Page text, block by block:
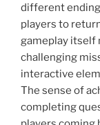
different
players to
gameplay itself
challenging
interactive
The sense of
completing